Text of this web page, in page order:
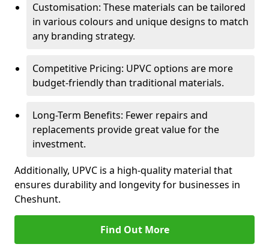
Customisation: These materials can be tailored
in various colours and unique designs to match
any branding strategy.
Competitive Pricing: UPVC options are more
budget-friendly than traditional materials.
Long-Term Benefits: Fewer repairs and
replacements provide great value for the
investment.
Additionally, UPVC is a high-quality material that
ensures durability and longevity for businesses in
Cheshunt.
Find Out More